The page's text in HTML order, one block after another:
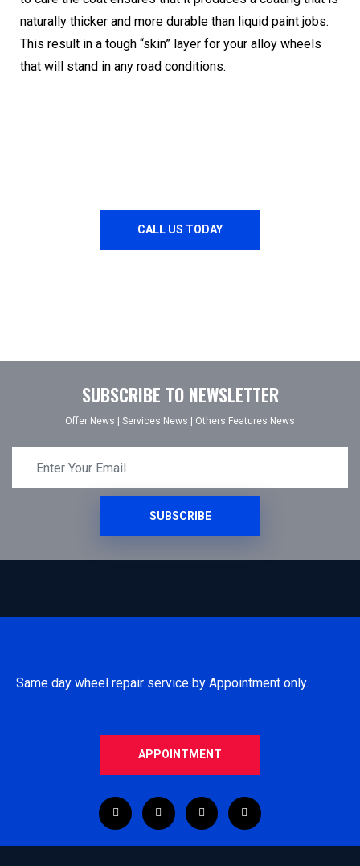
naturally thicker and more durable than liquid paint jobs.
This result in a tough “skin” layer for your alloy wheels
that will stand in any road conditions.
CALL US TODAY
SUBSCRIBE TO NEWSLETTER
Offer News Services News Others Features News
SUBSCRIBE
Same day wheel repair service by Appointment only.
APPOINTMENT